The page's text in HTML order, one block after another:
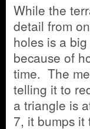
While the
detail from
holes is a
because of
time. The
telling it to
a triangle is
7, it bumps